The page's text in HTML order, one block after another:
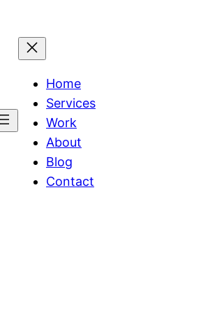
Home
Services
Work
About
Blog
Contact